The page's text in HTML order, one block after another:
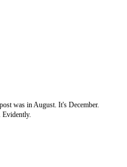
was in August. It's December.
Evidently.